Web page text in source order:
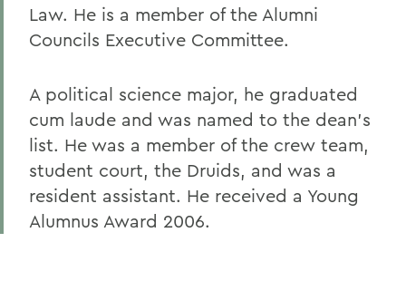
Law. He is a member of the Alumni
Councils Executive Committee.
A political science major, he graduated
cum laude and was named to the dean's
list. He was a member of the crew team,
student court, the Druids, and was a
resident assistant. He received a Young
Alumnus Award 2006.